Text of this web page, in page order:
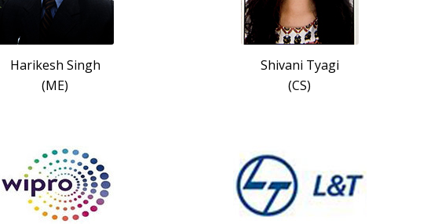
Harikesh Singh
(ME)
Shivani Tyagi
(CS)